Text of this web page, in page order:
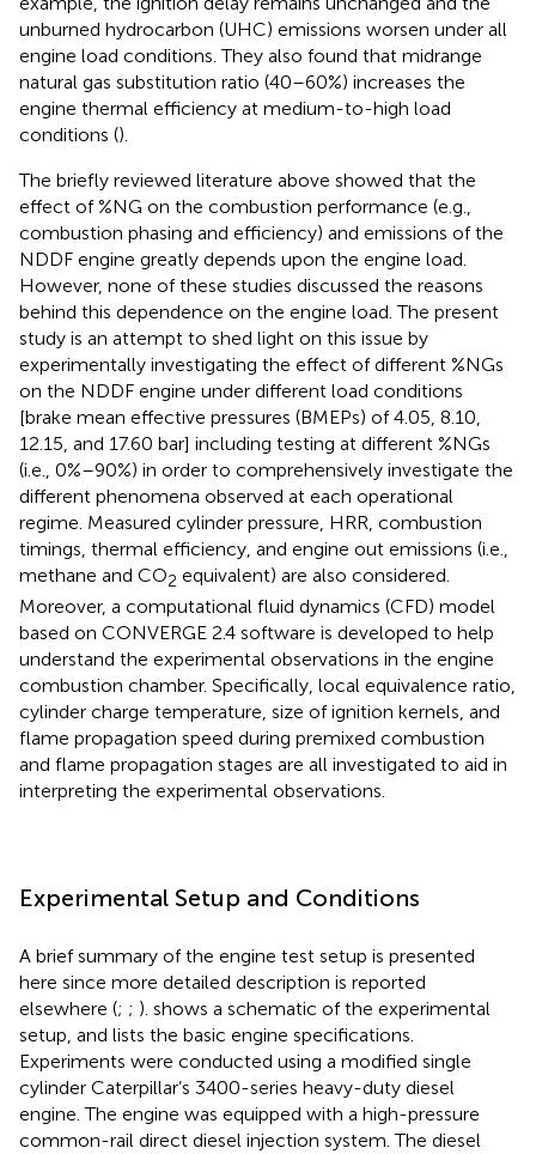
unburned hydrocarbon (UHC) emissions worsen under all
engine load conditions. They also found that midrange
natural gas substitution ratio (40–60%) increases the
engine thermal efficiency at medium-to-high load
conditions ().
The briefly reviewed literature above showed that the
effect of %NG on the combustion performance (e.g.,
combustion phasing and efficiency) and emissions of the
NDDF engine greatly depends upon the engine load.
However, none of these studies discussed the reasons
behind this dependence on the engine load. The present
study is an attempt to shed light on this issue by
experimentally investigating the effect of different %NGs
on the NDDF engine under different load conditions
[brake mean effective pressures (BMEPs) of 4.05, 8.10,
12.15, and 17.60 bar] including testing at different %NGs
(i.e., 0%–90%) in order to comprehensively investigate the
different phenomena observed at each operational
regime. Measured cylinder pressure, HRR, combustion
timings, thermal efficiency, and engine out emissions (i.e.,
methane and CO2 equivalent) are also considered.
Moreover, a computational fluid dynamics (CFD) model
based on CONVERGE 2.4 software is developed to help
understand the experimental observations in the engine
combustion chamber. Specifically, local equivalence ratio,
cylinder charge temperature, size of ignition kernels, and
flame propagation speed during premixed combustion
and flame propagation stages are all investigated to aid in
interpreting the experimental observations.
Experimental Setup and Conditions
A brief summary of the engine test setup is presented
here since more detailed description is reported
elsewhere (; ; ). shows a schematic of the experimental
setup, and lists the basic engine specifications.
Experiments were conducted using a modified single
cylinder Caterpillar’s 3400-series heavy-duty diesel
engine. The engine was equipped with a high-pressure
common-rail direct diesel injection system. The diesel